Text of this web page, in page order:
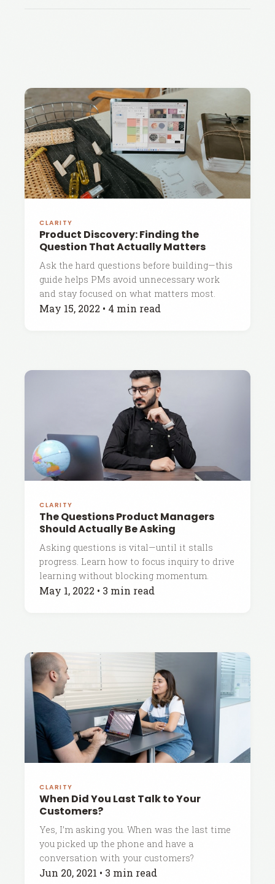
CLARITY
Product Discovery: Finding the
Question That Actually Matters
Ask the hard questions before building—this
guide helps PMs avoid unnecessary work
and stay focused on what matters most.
May 15, 2022 • 4 min read
CLARITY
The Questions Product Managers
Should Actually Be Asking
Asking questions is vital—until it stalls
progress. Learn how to focus inquiry to drive
learning without blocking momentum.
May 1, 2022 • 3 min read
CLARITY
When Did You Last Talk to Your
Customers?
Yes, I’m asking you. When was the last time
you picked up the phone and have a
conversation with your customers?
Jun 20, 2021 • 3 min read